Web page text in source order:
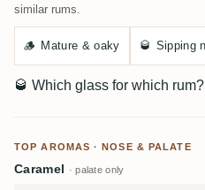
similar rums.
🪵 Mature & oaky 🥃 Sipping
🥃 Which glass for which rum?
TOP AROMAS · NOSE & PALATE
Caramel · palate only